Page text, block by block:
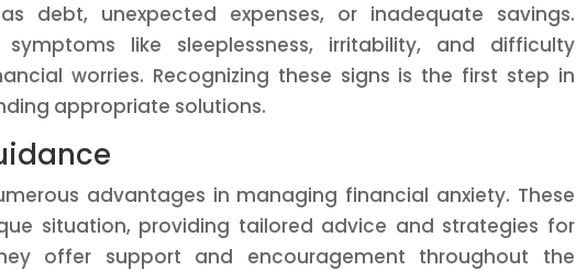
debt, unexpected expenses, or inadequate savings.
like sleeplessness, irritability, and difficulty
worries. Recognizing these signs is the first step in
appropriate solutions.
advantages in managing financial anxiety. These
situation, providing tailored advice and strategies for
offer support and encouragement throughout the